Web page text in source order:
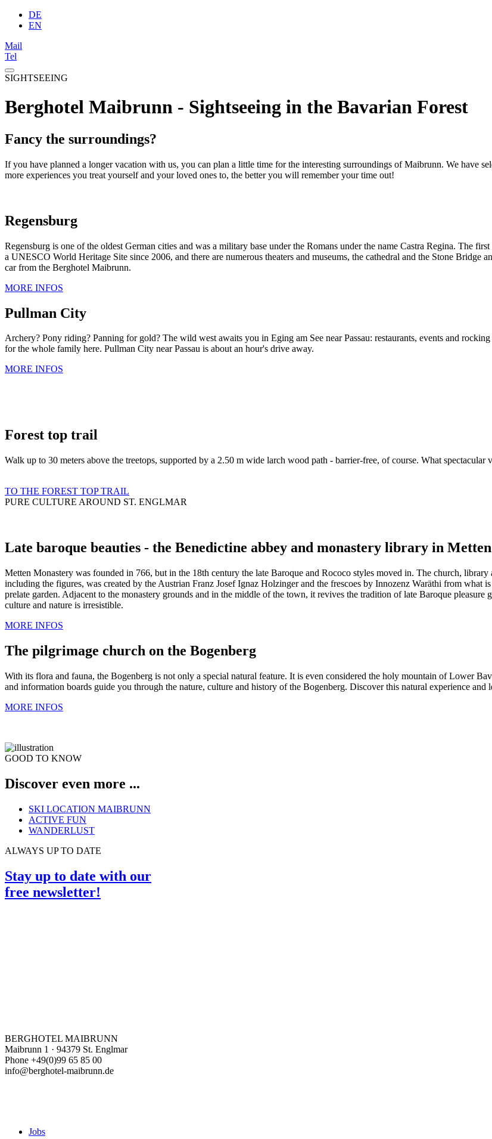
DE
EN
Mail
Tel
SIGHTSEEING
Berghotel Maibrunn - Sightseeing in the Bavarian Forest
Fancy the surroundings?
If you have planned a longer vacation with us, you can plan a little time for the interesting surroundings of Maibrunn. We have
more experiences you treat yourself and your loved ones to, the better you will remember your time out!
Regensburg
Regensburg is one of the oldest German cities and was a military base under the Romans under the name Castra Regina. The
a UNESCO World Heritage Site since 2006, and there are numerous theaters and museums, the cathedral and the Stone
car from the Berghotel Maibrunn.
MORE INFOS
Pullman City
Archery? Pony riding? Panning for gold? The wild west awaits you in Eging am See near Passau: restaurants, events and
for the whole family here. Pullman City near Passau is about an hour's drive away.
MORE INFOS
Forest top trail
Walk up to 30 meters above the treetops, supported by a 2.50 m wide larch wood path - barrier-free, of course. What spectacular
TO THE FOREST TOP TRAIL
PURE CULTURE AROUND ST. ENGLMAR
Late baroque beauties - the Benedictine abbey and monastery library in Metten
Metten Monastery was founded in 766, but in the 18th century the late Baroque and Rococo styles moved in. The church,
including the figures, was created by the Austrian Franz Josef Ignaz Holzinger and the frescoes by Innozenz Waräthi from
prelate garden. Adjacent to the monastery grounds and in the middle of the town, it revives the tradition of late Baroque
culture and nature is irresistible.
MORE INFOS
The pilgrimage church on the Bogenberg
With its flora and fauna, the Bogenberg is not only a special natural feature. It is even considered the holy mountain of Lower
and information boards guide you through the nature, culture and history of the Bogenberg. Discover this natural experience
MORE INFOS
GOOD TO KNOW
Discover even more ...
SKI LOCATION MAIBRUNN
ACTIVE FUN
WANDERLUST
ALWAYS UP TO DATE
Stay up to date with our
free newsletter!
BERGHOTEL MAIBRUNN
Maibrunn 1 · 94379 St. Englmar
Phone +49(0)99 65 85 00
info@berghotel-maibrunn.de
Jobs